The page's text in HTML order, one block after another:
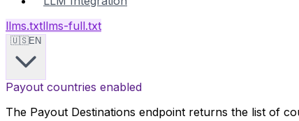
llms.txtllms-full.txt
🇺🇸EN
Payout countries enabled
The Payout Destinations endpoint returns the list of